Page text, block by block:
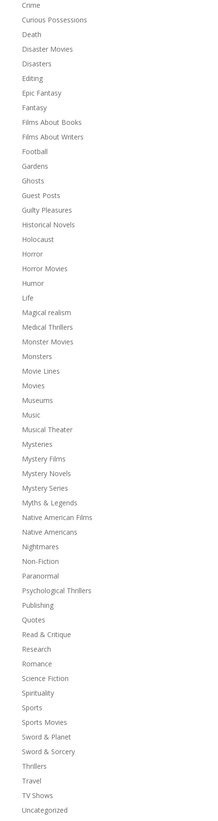
Crime
Curious Possessions
Death
Disaster Movies
Disasters
Editing
Epic Fantasy
Fantasy
Films About Books
Films About Writers
Football
Gardens
Ghosts
Guest Posts
Guilty Pleasures
Historical Novels
Holocaust
Horror
Horror Movies
Humor
Life
Magical realism
Medical Thrillers
Monster Movies
Monsters
Movie Lines
Movies
Museums
Music
Musical Theater
Mysteries
Mystery Films
Mystery Novels
Mystery Series
Myths & Legends
Native American Films
Native Americans
Nightmares
Non-Fiction
Paranormal
Psychological Thrillers
Publishing
Quotes
Read & Critique
Research
Romance
Science Fiction
Spirituality
Sports
Sports Movies
Sword & Planet
Sword & Sorcery
Thrillers
Travel
TV Shows
Uncategorized